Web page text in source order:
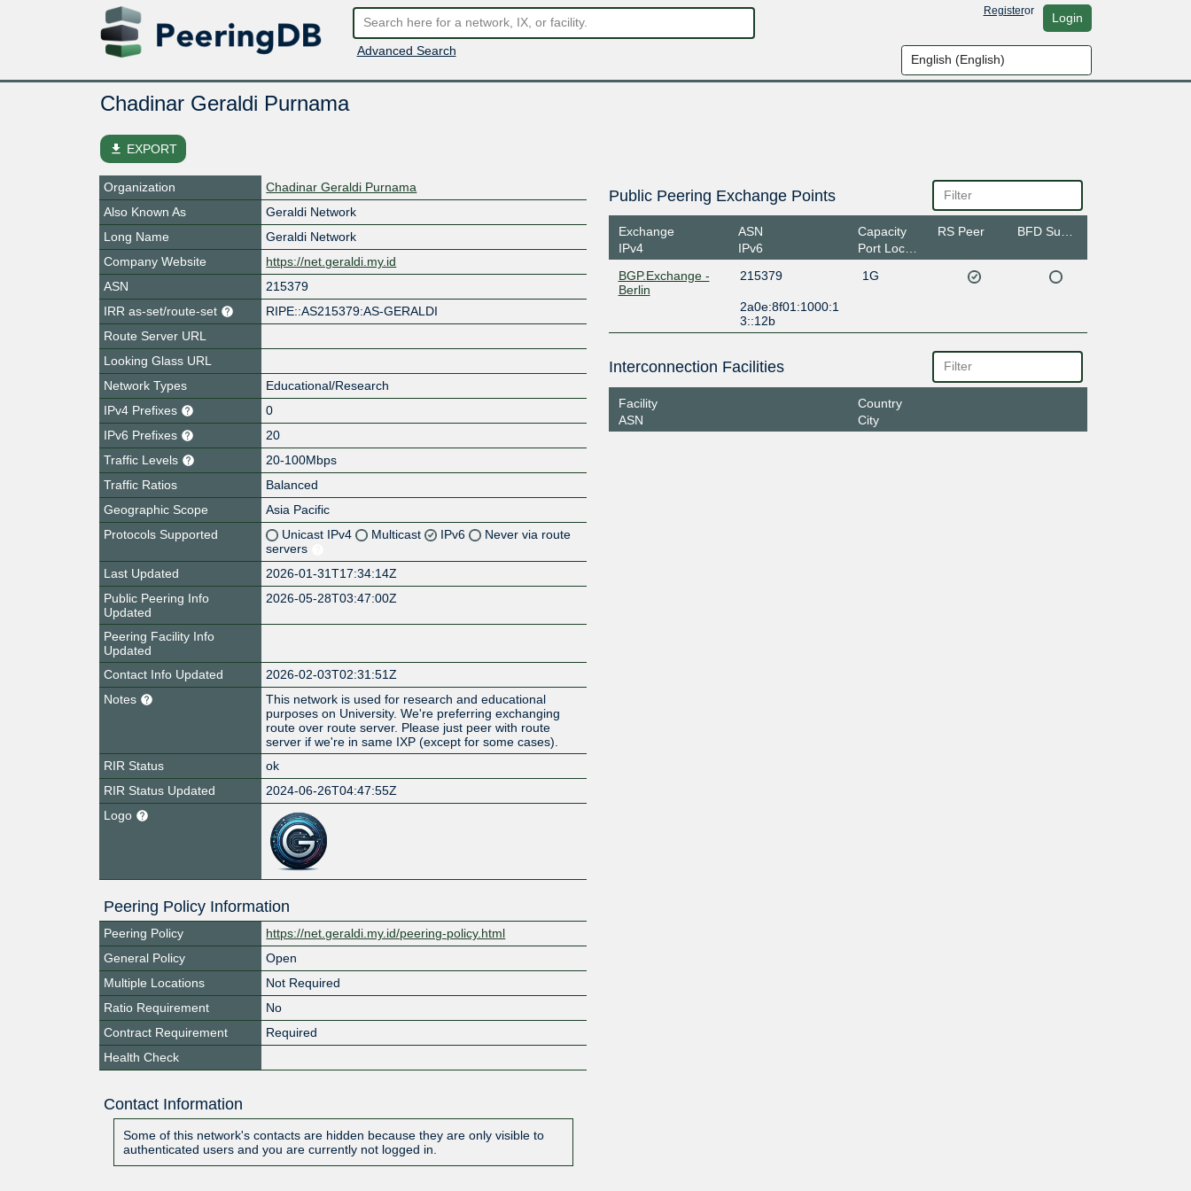
Advanced Search
Registeror Login
Chadinar Geraldi Purnama
file_download EXPORT
Organization
Chadinar Geraldi Purnama
Also Known As
Geraldi Network
Long Name
Geraldi Network
Company Website
https://net.geraldi.my.id
ASN
215379
IRR as-set/route-set
RIPE::AS215379:AS-GERALDI
Route Server URL
Looking Glass URL
Network Types
Educational/Research
IPv4 Prefixes
0
IPv6 Prefixes
20
Traffic Levels
20-100Mbps
Traffic Ratios
Balanced
Geographic Scope
Asia Pacific
Protocols Supported
Unicast IPv4 Multicast IPv6
Never via route
servers
Last Updated
2026-01-31T17:34:14Z
Public Peering Info
Updated
2026-05-28T03:47:00Z
Peering Facility Info
Updated
Contact Info Updated
2026-02-03T02:31:51Z
Notes
This network is used for research and educational
purposes on University. We're preferring exchanging
route over route server. Please just peer with route
server if we're in same IXP (except for some cases).
RIR Status
ok
RIR Status Updated
2024-06-26T04:47:55Z
Logo
Peering Policy Information
Peering Policy
https://net.geraldi.my.id/peering-policy.html
General Policy
Open
Multiple Locations
Not Required
Ratio Requirement
No
Contract Requirement
Required
Health Check
Contact Information
Some of this network's contacts are hidden because they are only visible to
authenticated users and you are currently not logged in.
Public Peering Exchange Points
Exchange
IPv4
ASN
IPv6
Capacity
Port Location
RS Peer
BGP.Exchange -
Berlin
215379 1G
2a0e:8f01:1000:1
3::12b
Interconnection Facilities
Facility
ASN
Country
City